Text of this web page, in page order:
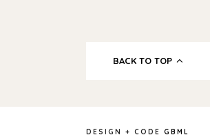
BACK TO TOP
DESIGN + CODE GBML